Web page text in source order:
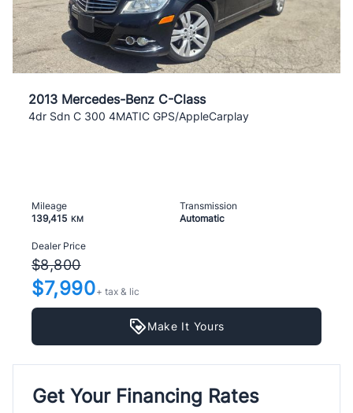
2013 Mercedes-Benz C-Class
4dr Sdn C 300 4MATIC GPS/AppleCarplay
Mileage
139,415 KM
Transmission
Automatic
Dealer Price
$8,800
$7,990+ tax & lic
Make It Yours
Get Your Financing Rates